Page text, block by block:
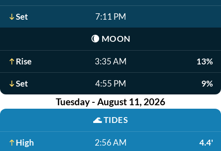
Set 7:11 PM
🌘 MOON
Rise 3:35 AM 13%
Set 4:55 PM 9%
Tuesday - August 11, 2026
🌊TIDES
High 2:56 AM 4.4'